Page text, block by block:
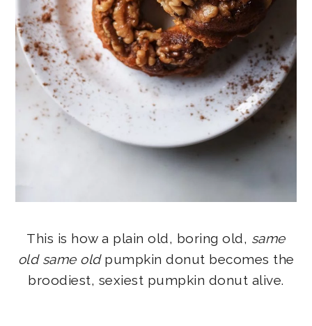
This is how a plain old, boring old, same
old same oldpumpkin donut becomes the
broodiest, sexiest pumpkin donut alive.